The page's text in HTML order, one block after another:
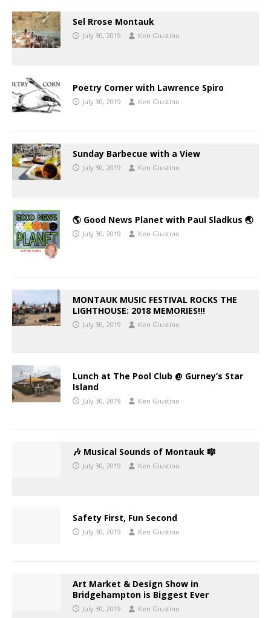
Sel Rrose Montauk
July 30, 2019 Ken Giustino
Poetry Corner with Lawrence Spiro
July 30, 2019 Ken Giustino
Sunday Barbecue with a View
July 30, 2019 Ken Giustino
🌎 Good News Planet with Paul Sladkus 🌏
July 30, 2019 Ken Giustino
MONTAUK MUSIC FESTIVAL ROCKS THE
LIGHTHOUSE: 2018 MEMORIES!!!
July 30, 2019 Ken Giustino
Lunch at The Pool Club @ Gurney’s Star
Island
July 30, 2019 Ken Giustino
🎶 Musical Sounds of Montauk 🎼
July 30, 2019 Ken Giustino
Safety First, Fun Second
July 30, 2019 Ken Giustino
Art Market & Design Show in
Bridgehampton is Biggest Ever
July 30, 2019 Ken Giustino